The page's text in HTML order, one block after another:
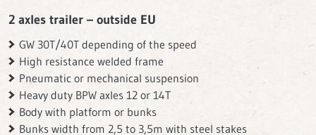
2 axles trailer – outside EU
GW 30T/40T depending of the speed
High resistance welded frame
Pneumatic or mechanical suspension
Heavy duty BPW axles 12 or 14T
Body with platform or bunks
Bunks width from 2,5 to 3,5m with steel stakes